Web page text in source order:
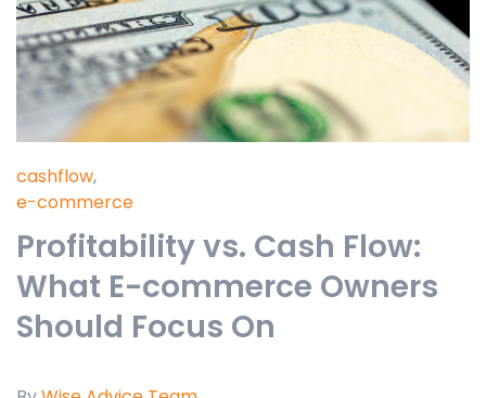
cashflow,
e-commerce
Profitability vs. Cash Flow:
What E-commerce Owners
Should Focus On